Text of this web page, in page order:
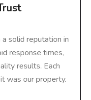
solid reputation in
response times,
results. Each
was our property.